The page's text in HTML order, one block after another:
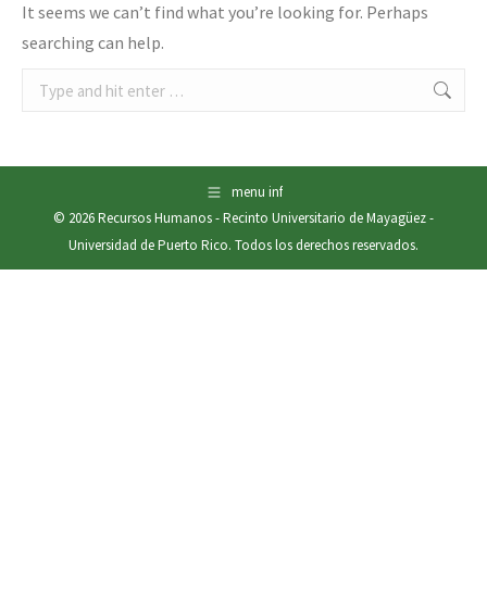
It seems we can’t find what you’re looking for. Perhaps
searching can help.
Search:
menu inf
© 2026Recursos Humanos-Recinto Universitario de Mayagüez-
Universidad de Puerto Rico. Todos los derechos reservados.